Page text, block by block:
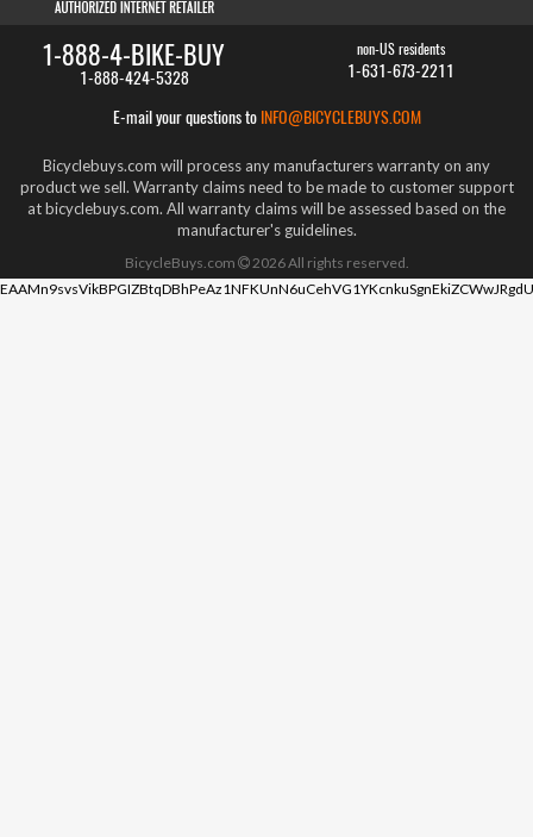
1-888-4-BIKE-BUY
1-888-424-5328
non-US residents
1-631-673-2211
E-mail your questions to INFO@BICYCLEBUYS.COM
Bicyclebuys.com will process any manufacturers warranty on any
product we sell. Warranty claims need to be made to customer support
at bicyclebuys.com. All warranty claims will be assessed based on the
manufacturer's guidelines.
BicycleBuys.com 2026All rights reserved.